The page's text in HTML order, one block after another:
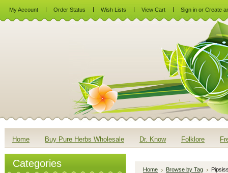
My Account Order Status Wish Lists View Cart Sign in or Create
Home Buy Pure Herbs Wholesale Dr. Know Folklore
Categories
Home Browse by Tag